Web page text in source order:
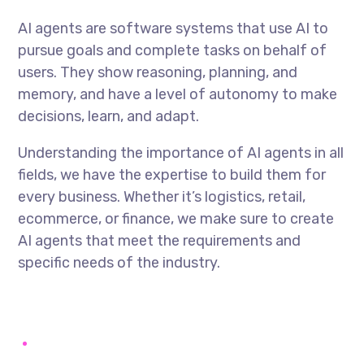
AI agents are software systems that use AI to
pursue goals and complete tasks on behalf of
users. They show reasoning, planning, and
memory, and have a level of autonomy to make
decisions, learn, and adapt.
Understanding the importance of AI agents in all
fields, we have the expertise to build them for
every business. Whether it’s logistics, retail,
ecommerce, or finance, we make sure to create
AI agents that meet the requirements and
specific needs of the industry.